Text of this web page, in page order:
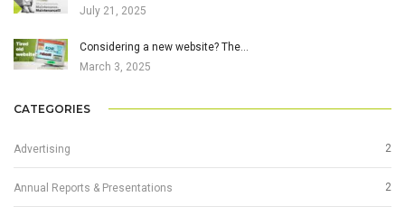
July 21, 2025
Considering a new website? The…
March 3, 2025
CATEGORIES
Advertising 2
Annual Reports & Presentations 2